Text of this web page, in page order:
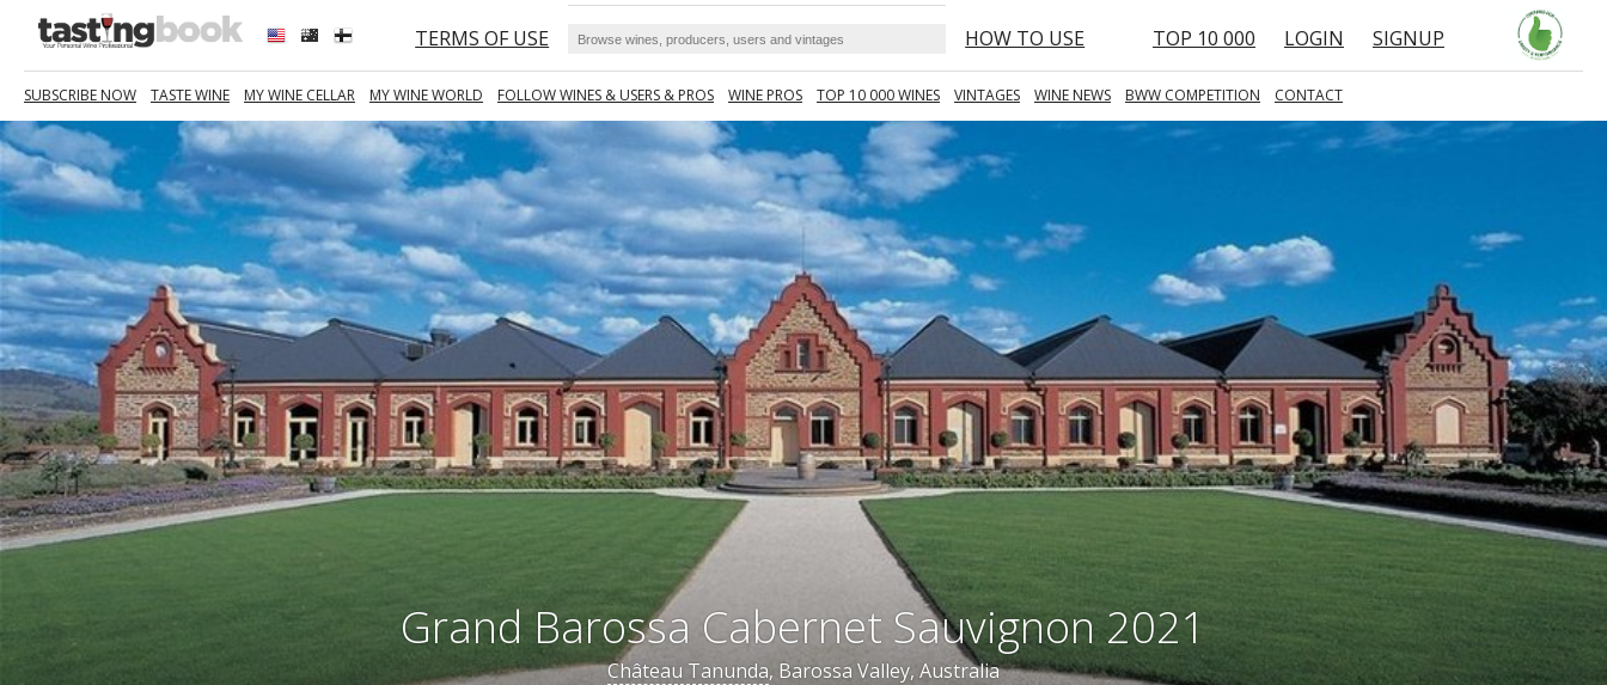
TERMS OF USE HOW TO USE TOP 10 000 LOGIN SIGNUP
SUBSCRIBE NOW TASTE WINE MY WINE CELLAR MY WINE WORLD FOLLOW WINES & USERS & PROS WINE PROS TOP 10 000 WINES VINTAGES WINE NEWS BWW COMPETITION CONTACT
Grand Barossa Cabernet Sauvignon 2021
Château Tanunda, Barossa Valley, Australia